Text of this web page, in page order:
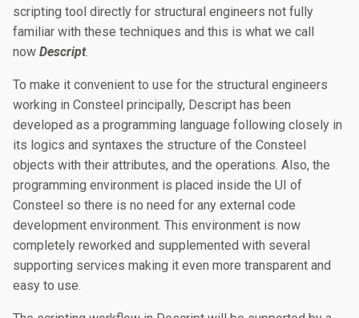
scripting tool directly for structural engineers not fully
familiar with these techniques and this is what we call
now Descript.
To make it convenient to use for the structural engineers
working in Consteel principally, Descript has been
developed as a programming language following closely in
its logics and syntaxes the structure of the Consteel
objects with their attributes, and the operations. Also, the
programming environment is placed inside the UI of
Consteel so there is no need for any external code
development environment. This environment is now
completely reworked and supplemented with several
supporting services making it even more transparent and
easy to use.